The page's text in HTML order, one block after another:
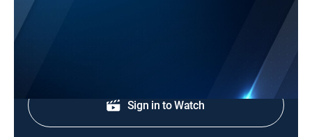
Morning news coverage.
Sign in to Watch